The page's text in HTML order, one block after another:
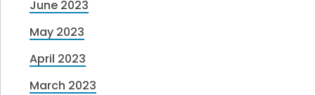
June 2023
May 2023
April 2023
March 2023